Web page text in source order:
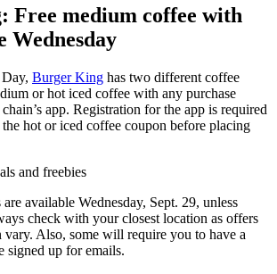
Free medium coffee with
Wednesday
Burger King has two different coffee
or hot iced coffee with any purchase
app. Registration for the app is required
hot or iced coffee coupon before placing
and freebies
available Wednesday, Sept. 29, unless
check with your closest location as offers
vary. Also, some will require you to have a
signed up for emails.